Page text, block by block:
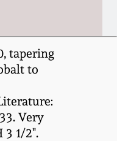
tapering
to
Very
1/2".